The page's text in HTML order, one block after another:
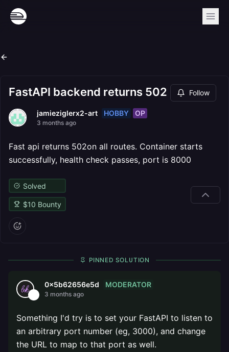
FastAPI backend returns 502 Follow
jamieziglerx2-art HOBBY OP
3 months ago
Fast api returns 502on all routes. Container starts
successfully, health check passes, port is 8000
Solved
$10 Bounty
PINNED SOLUTION
0x5b62656e5d MODERATOR
3 months ago
Something I'd try is to set your FastAPI to listen to
an arbitrary port number (eg, 3000), and change
the URL to map to that port as well.